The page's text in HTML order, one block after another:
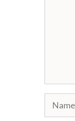
Name